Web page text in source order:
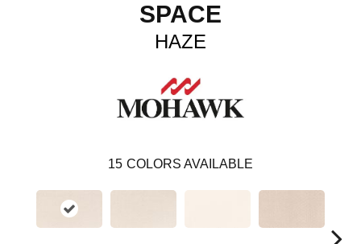
SPACE
HAZE
15 COLORS AVAILABLE